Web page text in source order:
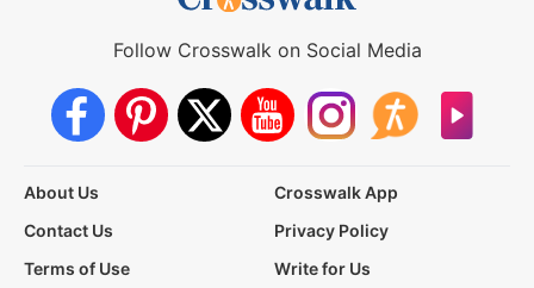
Follow Crosswalk on Social Media
About Us
Crosswalk App
Contact Us
Privacy Policy
Terms of Use
Write for Us